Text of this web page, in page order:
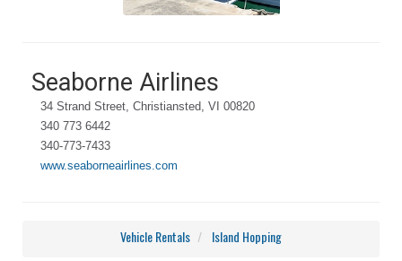
Seaborne Airlines
34 Strand Street, Christiansted, VI 00820
340 773 6442
340-773-7433
www.seaborneairlines.com
Vehicle Rentals Island Hopping